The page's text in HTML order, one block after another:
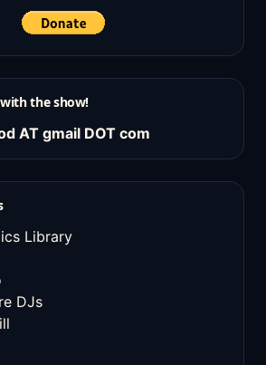
the show!
AT gmail DOT com
Library
DJs